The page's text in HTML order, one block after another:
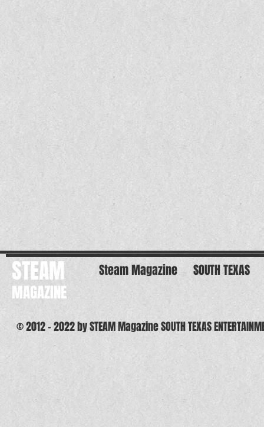
STEAM
MAGAZINE
Steam Magazine SOUTH TEXAS
© 2012 - 2022 by STEAM Magazine SOUTH TEXAS